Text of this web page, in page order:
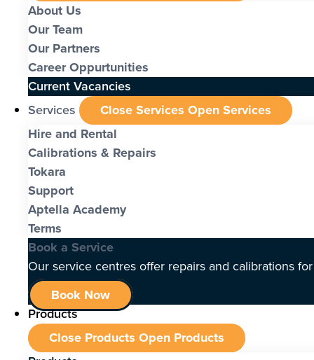
About Us
Our Team
Our Partners
Career Oppurtunities
Current Vacancies
Services
Close Services Open Services
Hire and Rental
Calibrations & Repairs
Tokara
Support
Aptella Academy
Terms
Book a Service
Our service centres offer repairs and calibrations
Book Now
Products
Close Products Open Products